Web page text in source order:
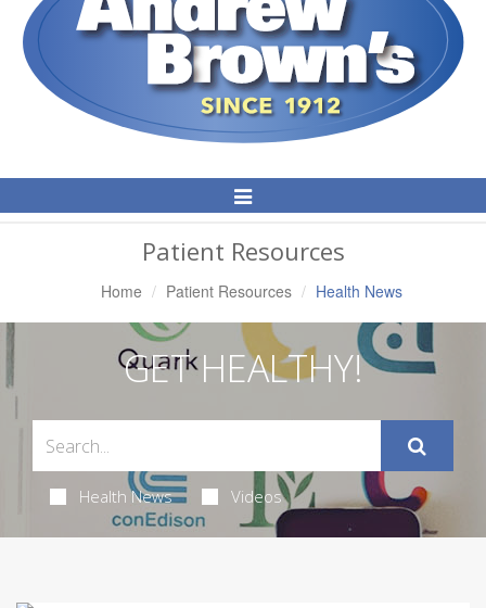
Toggle
Navigation
Patient Resources
Home Patient Resources Health News
GET HEALTHY!
Health News Videos